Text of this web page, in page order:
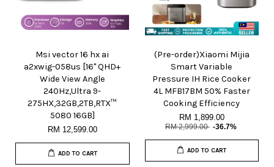
Msi vector 16 hx ai
a2xwig-058us [16" QHD+
Wide View Angle
240Hz,Ultra 9-
275HX,32GB,2TB,RTX™
5080 16GB]
RM 12,599.00
ADD TO CART
(Pre-order)Xiaomi Mijia
Smart Variable
Pressure IH Rice Cooker
4L MFB17BM 50% Faster
Cooking Efficiency
RM 1,899.00
RM 2,999.00 -36.7%
ADD TO CART